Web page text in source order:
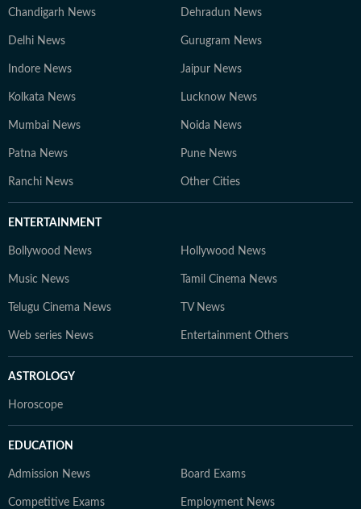
Chandigarh News Dehradun News
Delhi News Gurugram News
Indore News Jaipur News
Kolkata News Lucknow News
Mumbai News Noida News
Patna News Pune News
Ranchi News Other Cities
ENTERTAINMENT
Bollywood News Hollywood News
Music News Tamil Cinema News
Telugu Cinema News TV News
Web series News Entertainment Others
ASTROLOGY
Horoscope
EDUCATION
Admission News Board Exams
Competitive Exams Employment News